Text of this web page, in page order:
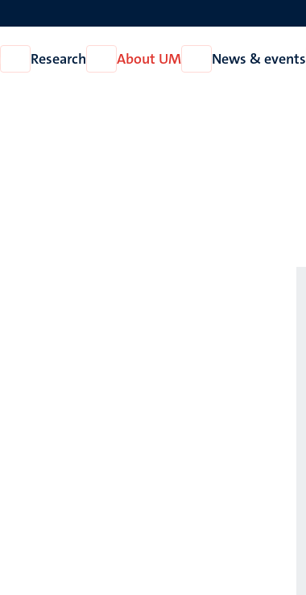
Open
Education
Research
Open
Research
About UM
Open
About
News & events